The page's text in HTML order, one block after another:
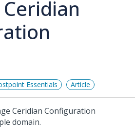
Essentials Article
Ceridian Configuration
domain.